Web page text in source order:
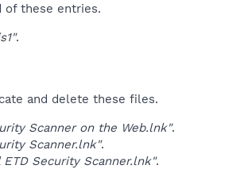
of these entries.
.
and delete these files.
Scanner on the Web.lnk".
Scanner.lnk".
ETD Security Scanner.lnk".